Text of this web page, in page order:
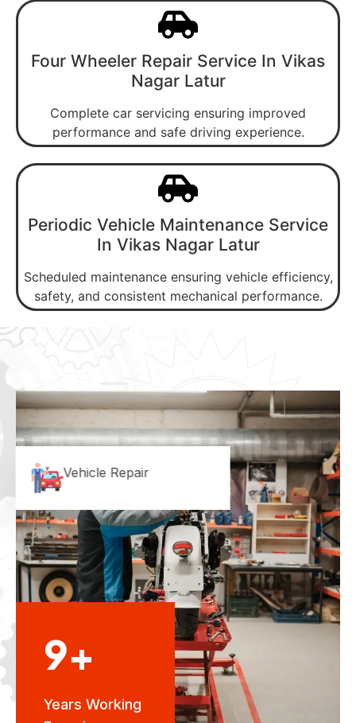
Four Wheeler Repair Service In Vikas
Nagar Latur
Complete car servicing ensuring improved
performance and safe driving experience.
Periodic Vehicle Maintenance Service
In Vikas Nagar Latur
Scheduled maintenance ensuring vehicle efficiency,
safety, and consistent mechanical performance.
Vehicle Repair
9+
Years Working